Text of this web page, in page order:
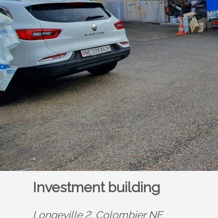
Investment building
Longeville 2, Colombier NE